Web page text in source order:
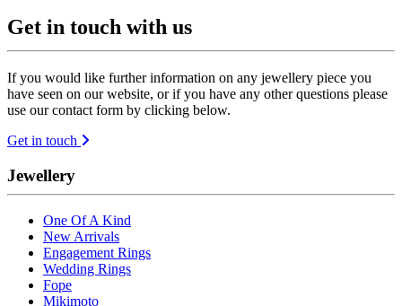
Get in touch with us
If you would like further information on any jewellery piece you
have seen on our website, or if you have any other questions please
use our contact form by clicking below.
Get in touch
Jewellery
One Of A Kind
New Arrivals
Engagement Rings
Wedding Rings
Fope
Mikimoto